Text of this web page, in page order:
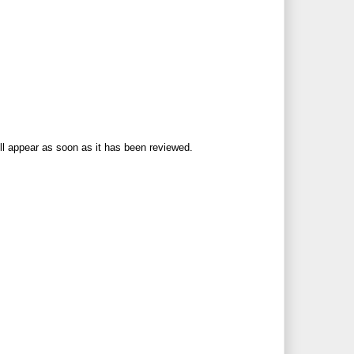
as soon as it has been reviewed.